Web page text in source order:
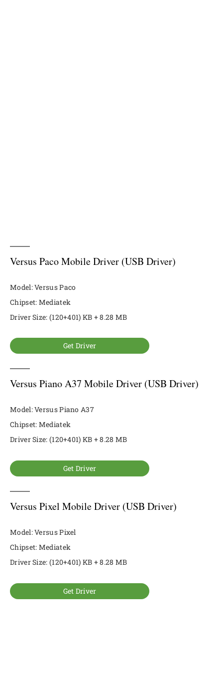
Versus Paco Mobile Driver (USB Driver)
Model: Versus Paco
Chipset: Mediatek
Driver Size: (120+401) KB + 8.28 MB
Get Driver
Versus Piano A37 Mobile Driver (USB Driver)
Model: Versus Piano A37
Chipset: Mediatek
Driver Size: (120+401) KB + 8.28 MB
Get Driver
Versus Pixel Mobile Driver (USB Driver)
Model: Versus Pixel
Chipset: Mediatek
Driver Size: (120+401) KB + 8.28 MB
Get Driver